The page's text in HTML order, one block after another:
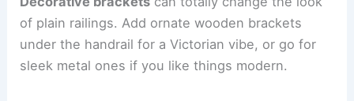
of plain railings. Add ornate wooden brackets
under the handrail for a Victorian vibe, or go for
sleek metal ones if you like things modern.